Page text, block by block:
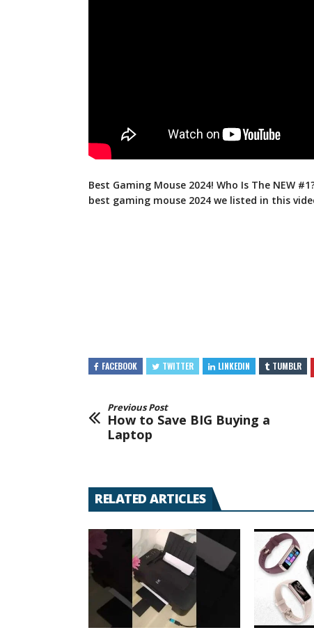
Best Gaming Mouse 2024! Who Is The NEW
best gaming mouse 2024 we listed in this
FACEBOOK TWITTER LINKEDIN TUMBLR
Previous Post
How to Save BIG Buying a
Laptop
RELATED ARTICLES